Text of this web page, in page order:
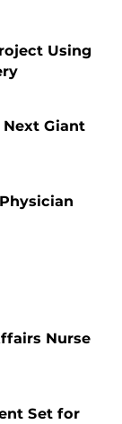
Using
Next Giant
Nurse
Set for